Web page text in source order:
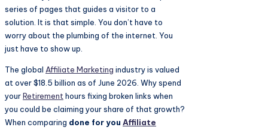
series of pages that guides a visitor to a
solution. It is that simple. You don’t have to
worry about the plumbing of the internet. You
just have to show up.
The global Affiliate Marketing industry is valued
at over $18.5 billion as of June 2026. Why spend
yourRetirement hours fixing broken links when
you could be claiming your share of that growth?
When comparing done for you Affiliate